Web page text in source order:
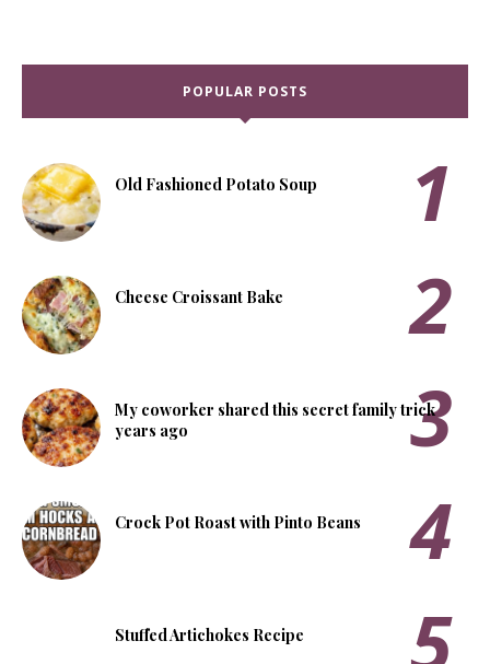
POPULAR POSTS
Old Fashioned Potato Soup
Cheese Croissant Bake
My coworker shared this secret family trick
years ago
Crock Pot Roast with Pinto Beans
Stuffed Artichokes Recipe